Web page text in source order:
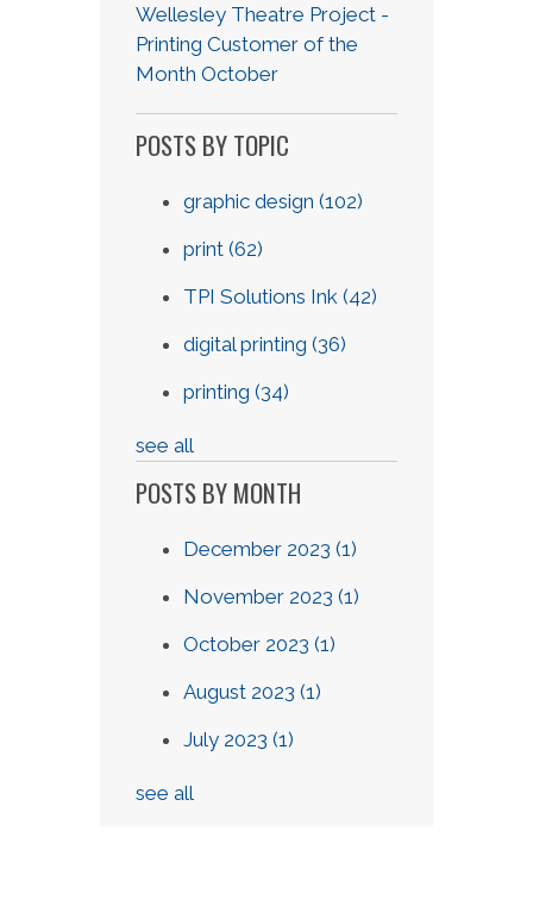
Wellesley Theatre Project -
Printing Customer of the
Month October
POSTS BY TOPIC
graphic design (102)
print (62)
TPI Solutions Ink (42)
digital printing (36)
printing (34)
see all
POSTS BY MONTH
December 2023 (1)
November 2023 (1)
October 2023 (1)
August 2023 (1)
July 2023 (1)
see all